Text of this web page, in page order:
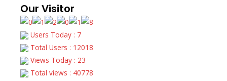
Our Visitor
Users Today : 7
Total Users : 12018
Views Today : 23
Total views : 40778